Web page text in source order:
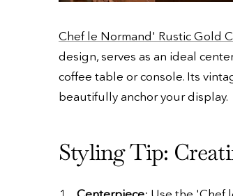
Chef le Normand' Rustic Gold
design, serves as an ideal
coffee table or console. Its
beautifully anchor your display.
Styling Tip: